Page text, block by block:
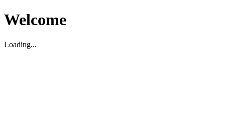
Welcome
Loading...